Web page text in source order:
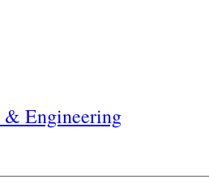
& Engineering